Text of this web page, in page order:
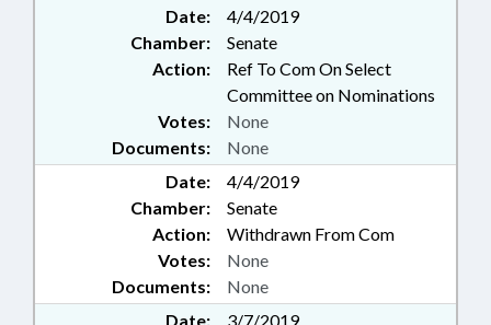
Date:
4/4/2019
Chamber:
Senate
Action:
Ref To Com On Select
Committee on Nominations
Documents: None
Votes: None
Date:
4/4/2019
Chamber:
Senate
Action:
Withdrawn From Com
Documents: None
Votes: None
Date:
3/7/2019